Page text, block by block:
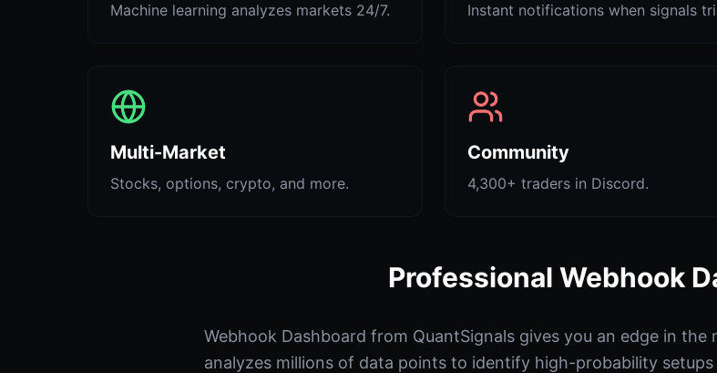
Machine learning analyzes markets 24/7. Instant notifications when signals
Multi-Market
Stocks, options, crypto, and more.
Community
4,300+ traders in Discord.
Professional Webhook
Webhook Dashboard from QuantSignals gives you an edge in
analyzes millions of data points to identify high-probability